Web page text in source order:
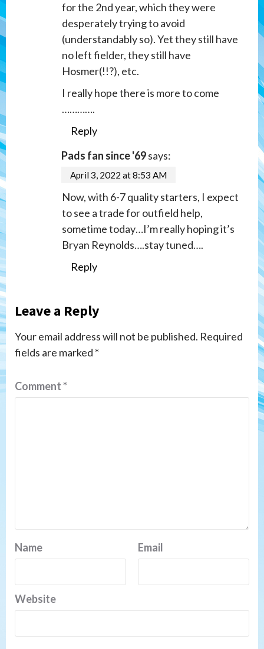
for the 2nd year, which they were
desperately trying to avoid
(understandably so). Yet they still have
no left fielder, they still have
Hosmer(!!?), etc.
I really hope there is more to come
………….
Reply
Pads fan since '69says:
April 3, 2022 at 8:53 AM
Now, with 6-7 quality starters, I expect
to see a trade for outfield help,
sometime today…I’m really hoping it’s
Bryan Reynolds….stay tuned….
Reply
Leave a Reply
Your email address will not be published. Required
fields are marked *
Comment*
Name Email
Website